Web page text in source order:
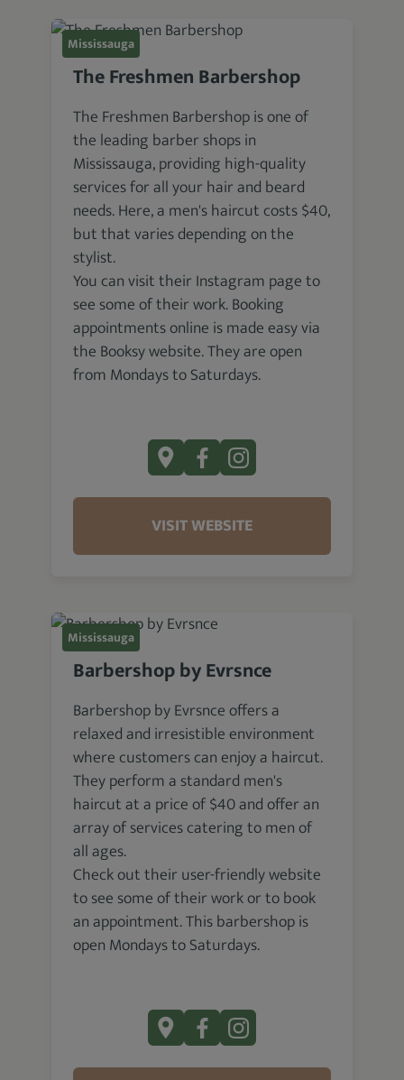
Mississauga
The Freshmen Barbershop
The Freshmen Barbershop is one of
the leading barber shops in
Mississauga, providing high-quality
services for all your hair and beard
needs. Here, a men's haircut costs $40,
but that varies depending on the
stylist.
You can visit their Instagram page to
see some of their work. Booking
appointments online is made easy via
the Booksy website. They are open
from Mondays to Saturdays.
VISIT WEBSITE
Mississauga
Barbershop by Evrsnce
Barbershop by Evrsnce offers a
relaxed and irresistible environment
where customers can enjoy a haircut.
They perform a standard men's
haircut at a price of $40 and offer an
array of services catering to men of
all ages.
Check out their user-friendly website
to see some of their work or to book
an appointment. This barbershop is
open Mondays to Saturdays.